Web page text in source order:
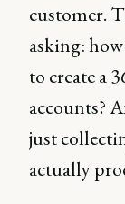
customer.
asking:
to create a
accounts?
just
actually